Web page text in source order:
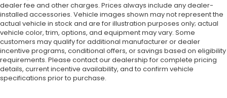
dealer fee and other charges. Prices always include any dealer-
installed accessories. Vehicle images shown may not represent the
actual vehicle in stock and are for illustration purposes only; actual
vehicle color, trim, options, and equipment may vary. Some
customers may qualify for additional manufacturer or dealer
incentive programs, conditional offers, or savings based on eligibility
requirements. Please contact our dealership for complete pricing
details, current incentive availability, and to confirm vehicle
specifications prior to purchase.